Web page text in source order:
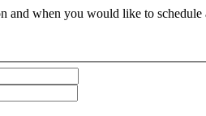
and when you would like to